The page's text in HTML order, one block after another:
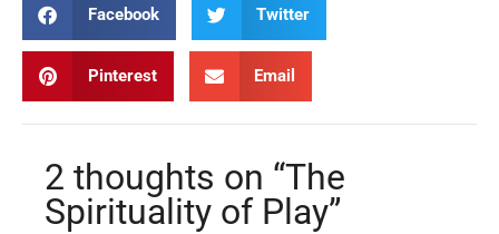
Facebook Twitter
Pinterest Email
2 thoughts on “The
Spirituality of Play”